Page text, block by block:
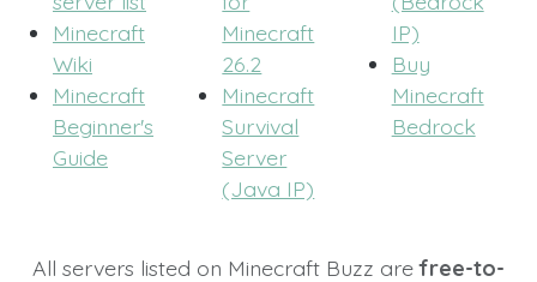
Minecraft
Wiki
Minecraft
Beginner's
Guide
Minecraft
26.2
Minecraft
Survival
Server
(Java IP)
IP)
Buy
Minecraft
Bedrock
All servers listed on Minecraft Buzz arefree-to-